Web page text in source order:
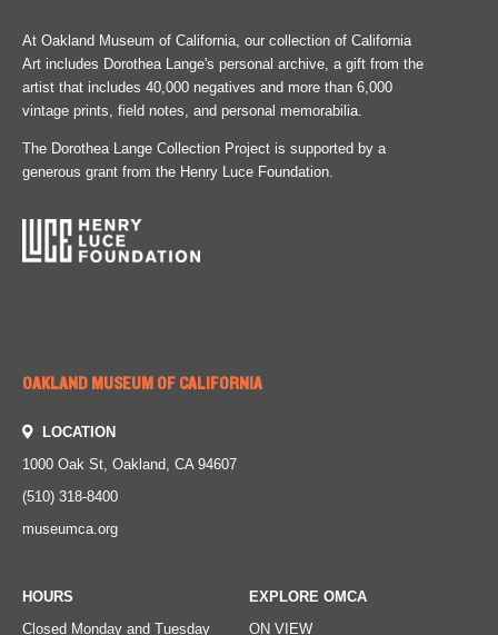
At Oakland Museum of California, our collection of California
Art includes Dorothea Lange's personal archive, a gift from the
artist that includes 40,000 negatives and more than 6,000
vintage prints, field notes, and personal memorabilia.
The Dorothea Lange Collection Project is supported by a
generous grant from the Henry Luce Foundation.
OAKLAND MUSEUM OF CALIFORNIA
LOCATION
1000 Oak St, Oakland, CA 94607
(510) 318-8400
museumca.org
HOURS
Closed Monday and Tuesday
EXPLORE OMCA
ON VIEW